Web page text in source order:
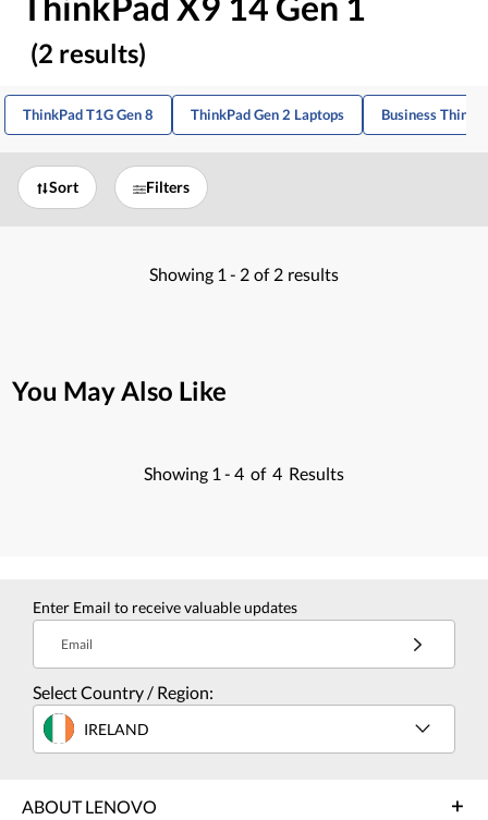
(2 results)
ThinkPad T1G Gen 8 ThinkPad Gen 2 Laptops Business
Sort Filters
Showing 1 - 2 of 2 results
You May Also Like
Showing 1 - 4 of 4 Results
Enter Email to receive valuable updates
Email
Select Country / Region:
IRELAND
ABOUT LENOVO